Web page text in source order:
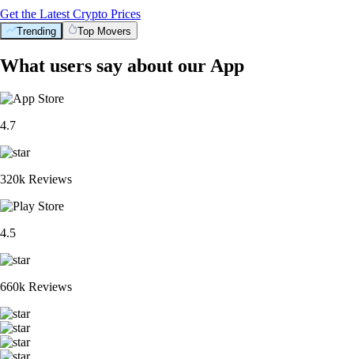
Get the Latest Crypto Prices
Trending Top Movers
What users say about our App
4.7
320k Reviews
4.5
660k Reviews